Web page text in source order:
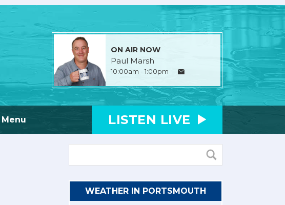
ON AIR NOW
Paul Marsh
10:00am - 1:00pm
Menu LISTEN LIVE
WEATHER IN PORTSMOUTH